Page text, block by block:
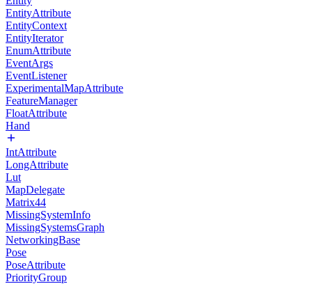
EntityAttribute
EntityContext
EntityIterator
EnumAttribute
EventArgs
EventListener
ExperimentalMapAttribute
FeatureManager
FloatAttribute
Hand
IntAttribute
LongAttribute
Lut
MapDelegate
Matrix44
MissingSystemInfo
MissingSystemsGraph
NetworkingBase
Pose
PoseAttribute
PriorityGroup